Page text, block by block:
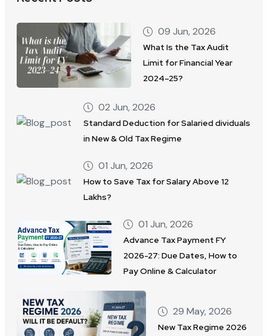
09 Jun, 2026
What Is the Tax Audit
Limit for Financial Year
2024–25?
02 Jun, 2026
Standard Deduction for Salaried dividuals
in New & Old Tax Regime
01 Jun, 2026
How to Save Tax for Salary Above 12
Lakhs?
01 Jun, 2026
Advance Tax Payment FY
2026-27: Due Dates, How to
Pay Online & Calculator
29 May, 2026
New Tax Regime 2026